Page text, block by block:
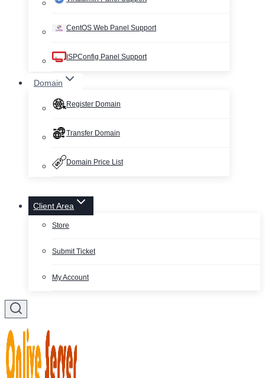
CentOS Web Panel Support
ISPConfig Panel Support
Domain
Register Domain
Transfer Domain
Domain Price List
Client Area
Store
Submit Ticket
My Account